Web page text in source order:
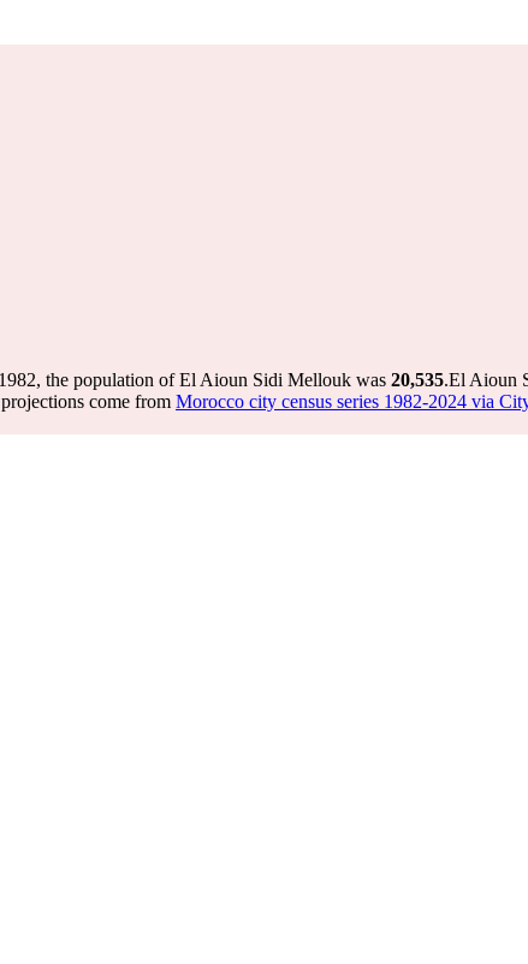
the population of El Aioun Sidi Mellouk was 20,535.El Aioun
come from Morocco city census series 1982-2024 via